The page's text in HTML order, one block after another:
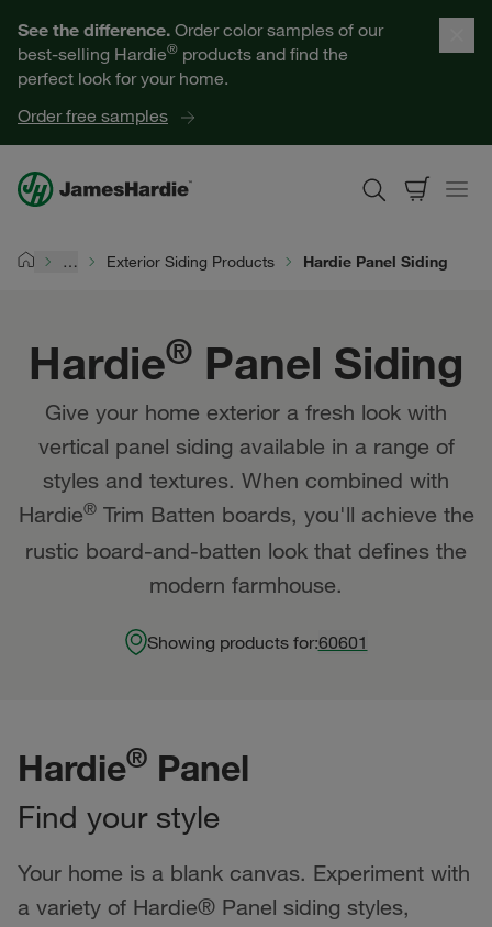
See the difference. Order color samples of our
best-selling Hardie® products and find the
perfect look for your home.
Order free samples
Help for Homeowners
Resources for Professionals
About James Hardie
Find a Contractor
… Exterior Siding Products Hardie Panel Siding
Hardie® Panel Siding
Give your home exterior a fresh look with
vertical panel siding available in a range of
styles and textures. When combined with
Hardie®Trim Batten boards, you'll achieve the
rustic board-and-batten look that defines the
modern farmhouse.
Showing products for:60601
Hardie® Panel
Find your style
Your home is a blank canvas. Experiment with
a variety of Hardie® Panel siding styles,